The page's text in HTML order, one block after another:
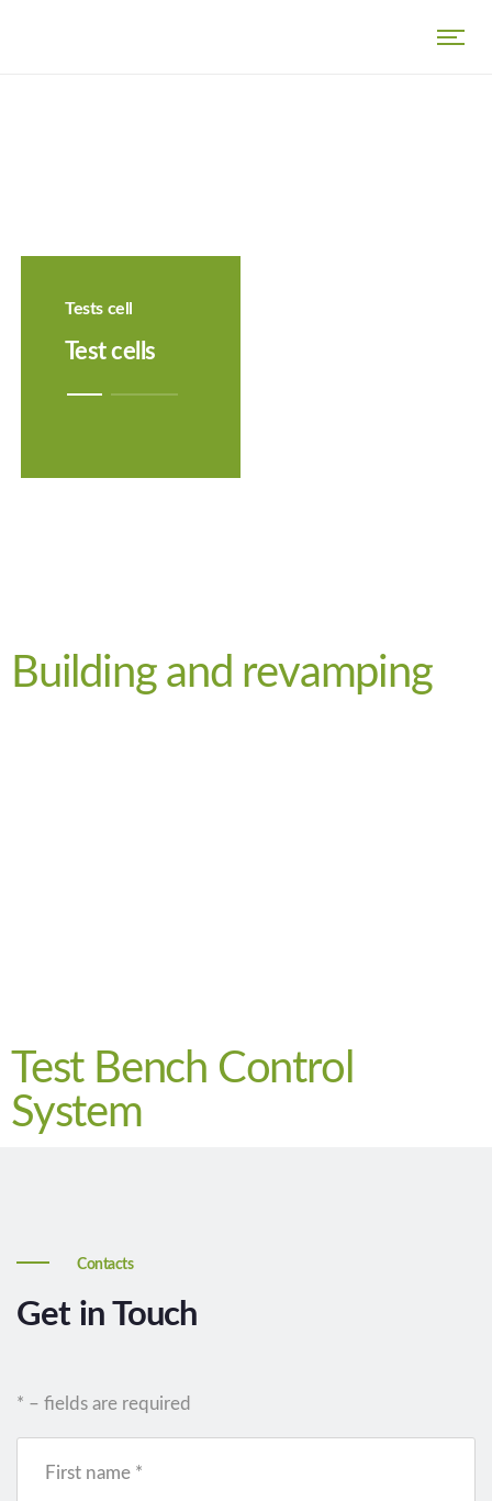
Tests cell
Test cells
Building and revamping
Test Bench Control
System
Contacts
Get in Touch
* – fields are required
First name *